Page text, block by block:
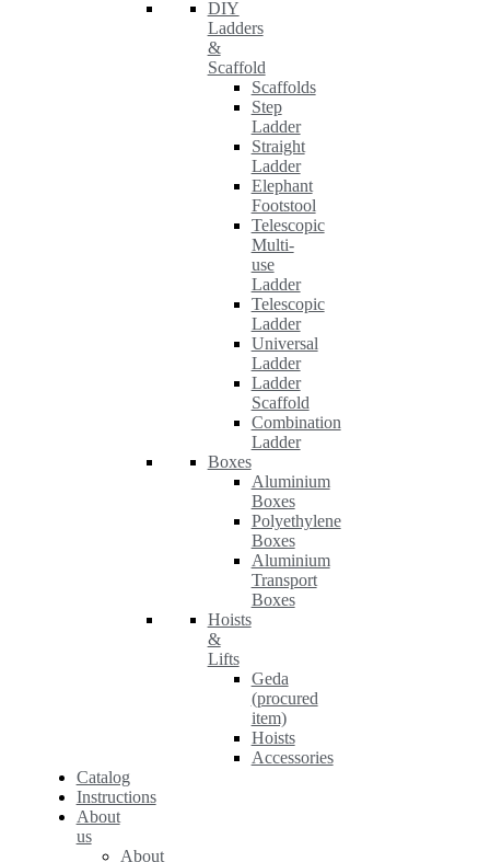
DIY
Ladders
&
Scaffold
Scaffolds
Step
Ladder
Straight
Ladder
Elephant
Footstool
Telescopic
Multi-
use
Ladder
Telescopic
Ladder
Universal
Ladder
Ladder
Scaffold
Combination
Ladder
Boxes
Aluminium
Boxes
Polyethylene
Boxes
Aluminium
Transport
Boxes
Hoists
&
Lifts
Geda
(procured
item)
Hoists
Accessories
Catalog
Instructions
About
us
About